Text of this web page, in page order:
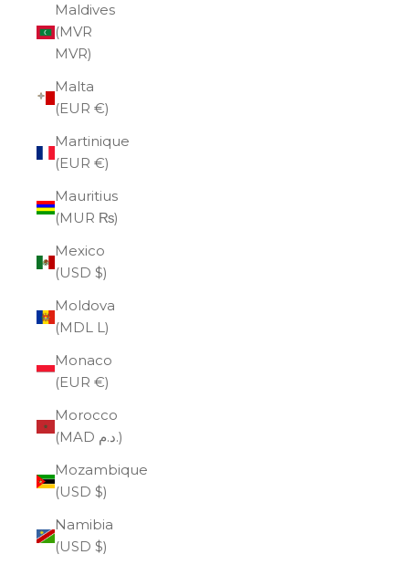
Maldives
(MVR
MVR)
Malta
(EUR €)
Martinique
(EUR €)
Mauritius
(MUR ₨)
Mexico
(USD $)
Moldova
(MDL L)
Monaco
(EUR €)
Morocco
(MAD د.م.)
Mozambique
(USD $)
Namibia
(USD $)